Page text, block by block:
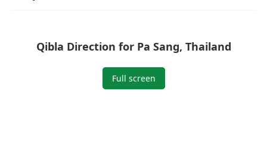
Qibla Direction for Pa Sang, Thailand
Full screen